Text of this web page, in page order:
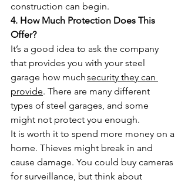
construction can begin.
4. How Much Protection Does This
Offer?
It’s a good idea to ask the company
that provides you with your steel
garage how much security they can
provide. There are many different
types of steel garages, and some
might not protect you enough.
It is worth it to spend more money on a
home. Thieves might break in and
cause damage. You could buy cameras
for surveillance, but think about